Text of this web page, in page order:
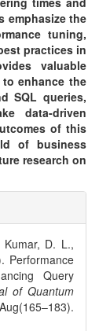
emphasize the
tuning,
practices in
valuable
enhance the
SQL queries,
data-driven
of this
of business
research on
D. L.,
Performance
Query
of Quantum